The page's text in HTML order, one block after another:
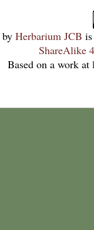
by Herbarium JCB
ShareAlike
Based on a work at